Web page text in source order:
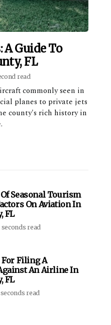
Guide To
FL
read
commonly seen in
planes to private jets
county's rich history in
Seasonal Tourism
On Aviation In
FL
seconds read
Filing A
An Airline In
FL
seconds read